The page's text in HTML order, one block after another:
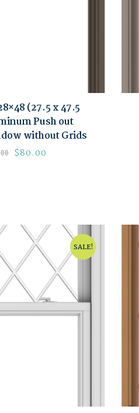
(27.5 x 47.5
Push out
without Grids
$80.00
SALE!